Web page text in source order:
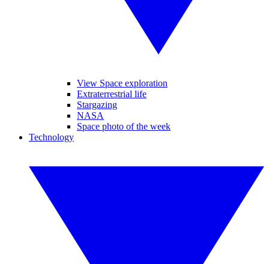
View Space exploration
Extraterrestrial life
Stargazing
NASA
Space photo of the week
Technology